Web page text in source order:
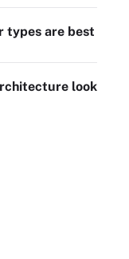
types are best
look